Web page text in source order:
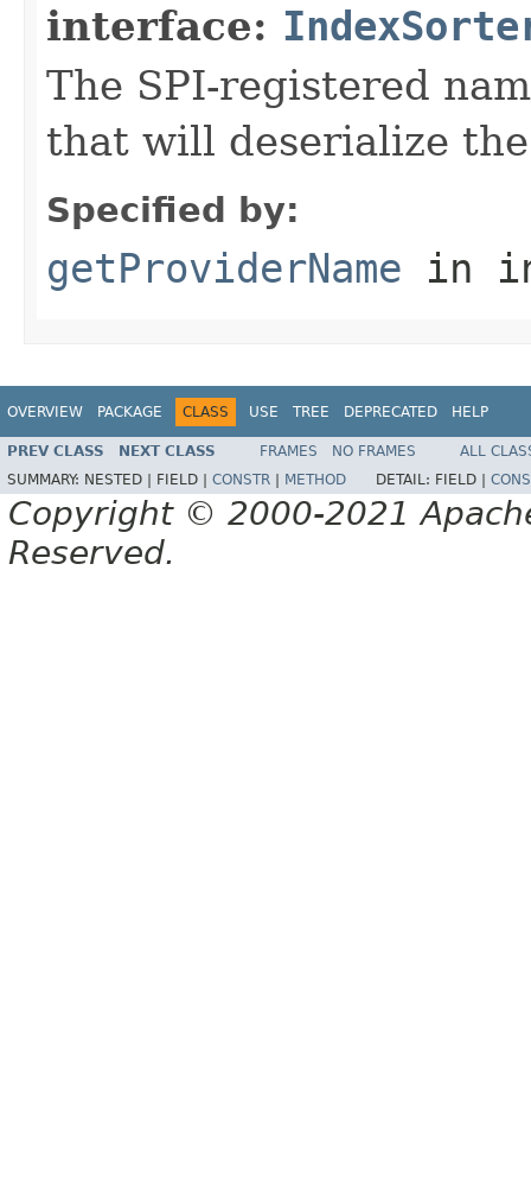
interface:
The SPI-registered
that will deserialize
Specified by:
getProviderName in
OVERVIEW PACKAGE CLASS USE TREE DEPRECATED HELP
PREV CLASS NEXT CLASS FRAMES NO FRAMES
ALL
SUMMARY: NESTED | FIELD | CONSTR METHOD DETAIL: FIELD |
Copyright © 2000-2021
Reserved.